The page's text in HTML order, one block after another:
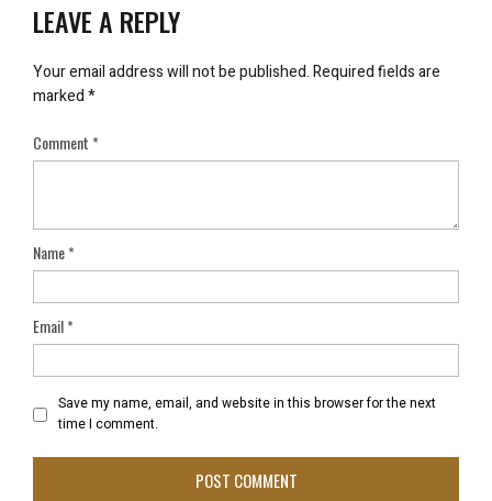
LEAVE A REPLY
Your email address will not be published.Required fields are
marked*
Comment*
Name*
Email*
Save my name, email, and website in this browser for the next
time I comment.